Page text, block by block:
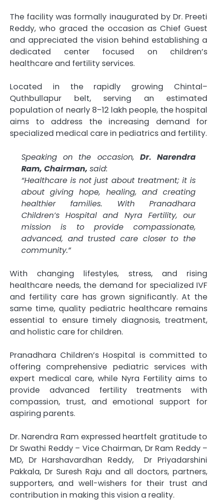
The facility was formally inaugurated by Dr. Preeti
Reddy, who graced the occasion as Chief Guest
and appreciated the vision behind establishing a
dedicated center focused on children’s
healthcare and fertility services.
Located in the rapidly growing Chintal–
Quthbullapur belt, serving an estimated
population of nearly 8–12 lakh people, the hospital
aims to address the increasing demand for
specialized medical care in pediatrics and fertility.
Speaking on the occasion, Dr. Narendra
Ram, Chairman, said:
“Healthcare is not just about treatment; it is
about giving hope, healing, and creating
healthier families. With Pranadhara
Children’s Hospital and Nyra Fertility, our
mission is to provide compassionate,
advanced, and trusted care closer to the
community.”
With changing lifestyles, stress, and rising
healthcare needs, the demand for specialized IVF
and fertility care has grown significantly. At the
same time, quality pediatric healthcare remains
essential to ensure timely diagnosis, treatment,
and holistic care for children.
Pranadhara Children’s Hospital is committed to
offering comprehensive pediatric services with
expert medical care, while Nyra Fertility aims to
provide advanced fertility treatments with
compassion, trust, and emotional support for
aspiring parents.
Dr. Narendra Ram expressed heartfelt gratitude to
Dr Swathi Reddy – Vice Chairman, Dr Ram Reddy –
MD, Dr Harshavardhan Reddy, Dr Priyadarshini
Pakkala, Dr Suresh Raju and all doctors, partners,
supporters, and well-wishers for their trust and
contribution in making this vision a reality.